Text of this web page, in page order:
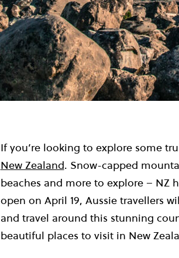
If you’re looking to explore some
New Zealand. Snow-capped
beaches and more to explore – NZ
open on April 19, Aussie travellers
and travel around this stunning
beautiful places to visit in New